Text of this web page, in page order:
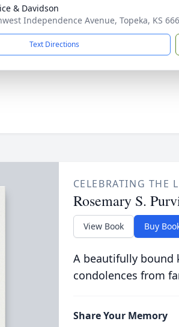
& Davidson
Independence Avenue, Topeka, KS
Text Directions
CELEBRATING THE
Rosemary S.
View Book Buy
A beautifully bound
condolences from
Share Your Memory